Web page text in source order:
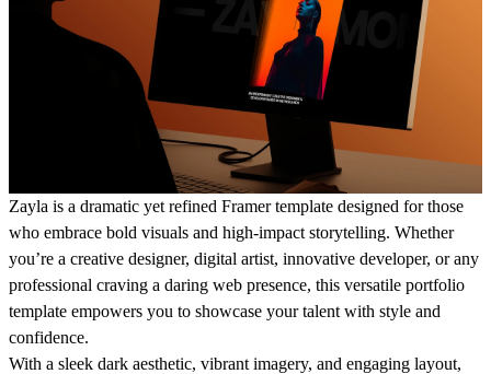
Zayla is a dramatic yet refined Framer template designed for those
who embrace bold visuals and high-impact storytelling. Whether
you’re a creative designer, digital artist, innovative developer, or any
professional craving a daring web presence, this versatile portfolio
template empowers you to showcase your talent with style and
confidence.
With a sleek dark aesthetic, vibrant imagery, and engaging layout,